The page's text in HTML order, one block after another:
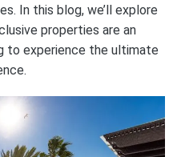
In this blog, we’ll explore
properties are an
to experience the ultimate